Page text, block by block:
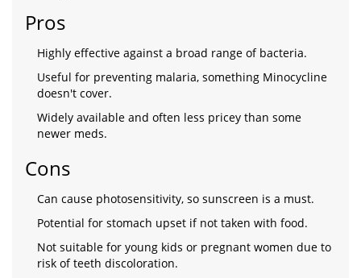
Pros
Highly effective against a broad range of bacteria.
Useful for preventing malaria, something Minocycline
doesn't cover.
Widely available and often less pricey than some
newer meds.
Cons
Can cause photosensitivity, so sunscreen is a must.
Potential for stomach upset if not taken with food.
Not suitable for young kids or pregnant women due to
risk of teeth discoloration.